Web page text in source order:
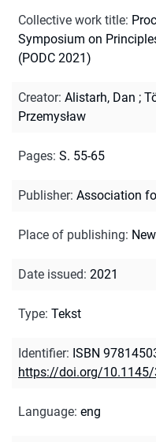
Collective work title:
Symposium on
(PODC 2021)
Creator: Alistarh, Dan ;
Przemysław
Pages: S. 55-65
Publisher: Association
Place of publishing:
Date issued: 2021
Type: Tekst
Identifier: ISBN
https://doi.org/
Language: eng